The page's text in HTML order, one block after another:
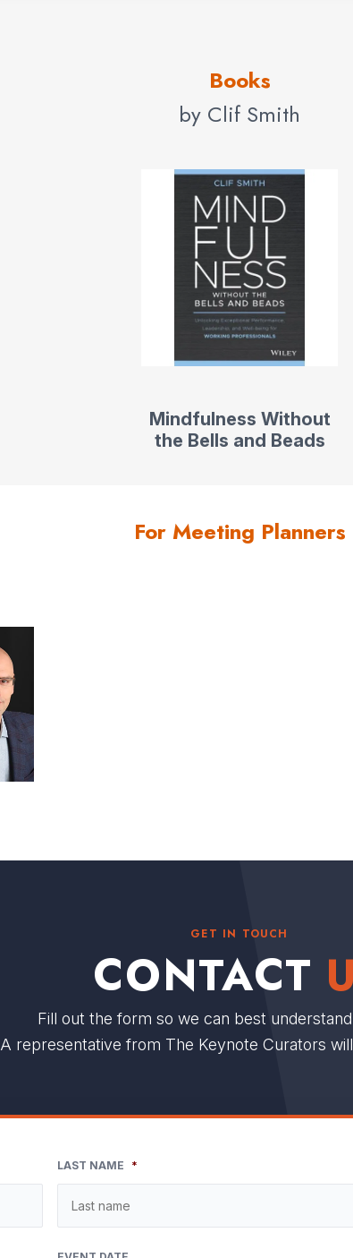
Books
by Clif Smith
Mindfulness Without
the Bells and Beads
For Meeting Planners
GET IN TOUCH
CONTACT
Fill out the form so we can best
A representative from The Keynote Curators
LAST NAME *